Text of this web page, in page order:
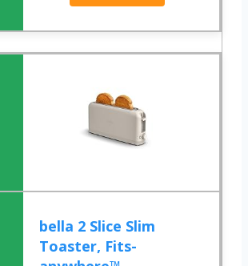
bella 2 Slice Slim
Toaster, Fits-